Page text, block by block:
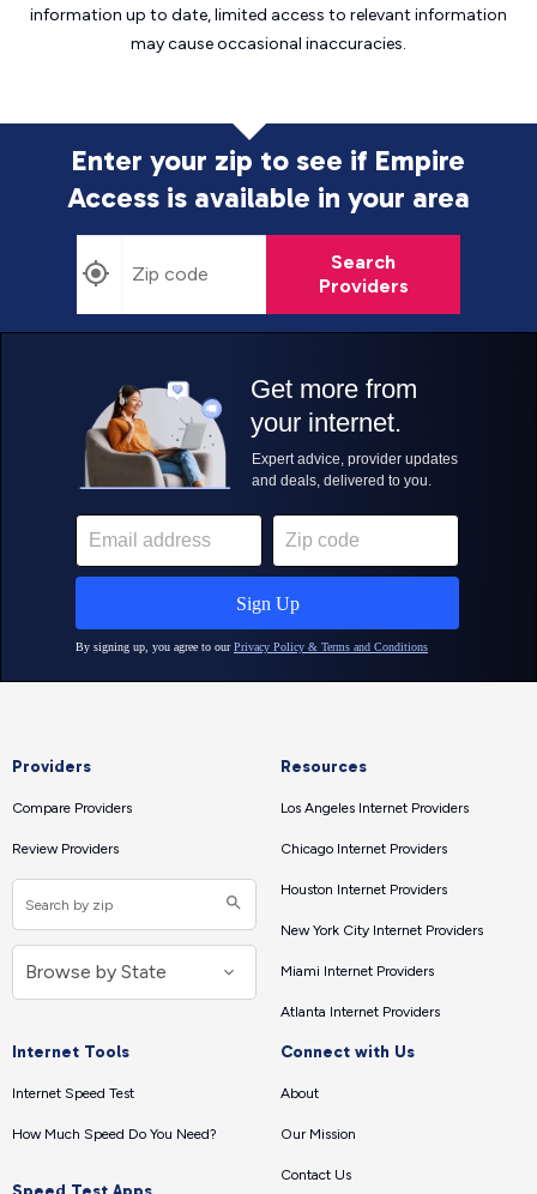
information up to date, limited access to relevant information
may causeoccasional inaccuracies.
Enter your zip to see if Empire
Access is available in your area
Search
Providers
Providers
Compare Providers
Review Providers
Resources
Los Angeles Internet Providers
Chicago Internet Providers
Houston Internet Providers
New York City Internet Providers
Miami Internet Providers
Atlanta Internet Providers
Internet Tools
Internet Speed Test
How Much Speed Do You Need?
Connect with Us
About
Our Mission
Contact Us